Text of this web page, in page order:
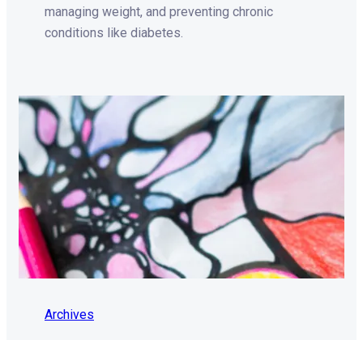
managing weight, and preventing chronic
conditions like diabetes.
Archives